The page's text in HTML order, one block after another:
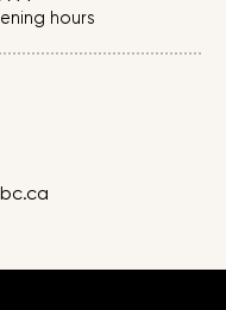
hours